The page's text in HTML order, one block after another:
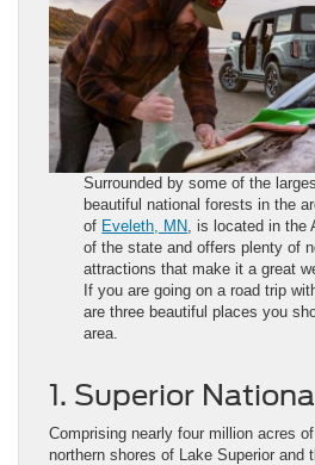
Surrounded by some of the
beautiful national forests in the
of Eveleth, MN , is located in the
of the state and offers plenty of
attractions that make it a great
If you are going on a road trip
are three beautiful places you
area.
1. Superior
Comprising nearly four million acres
northern shores of Lake Superior and